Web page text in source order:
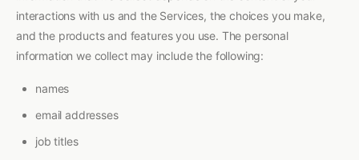
interactions with us and the Services, the choices you make,
and the products and features you use. The personal
information we collect may include the following:
names
email addresses
job titles